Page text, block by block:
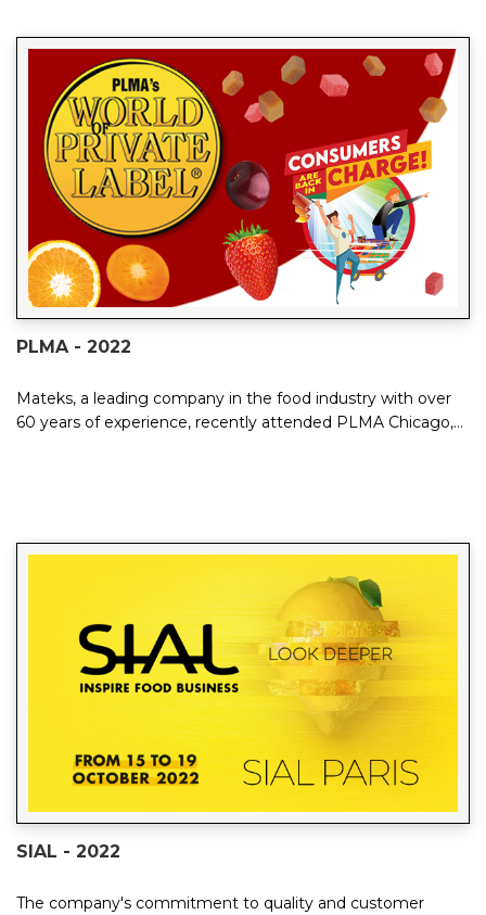
PLMA - 2022
Mateks, a leading company in the food industry with over
60 years of experience, recently attended PLMA Chicago,
SIAL - 2022
The company's commitment to quality and customer